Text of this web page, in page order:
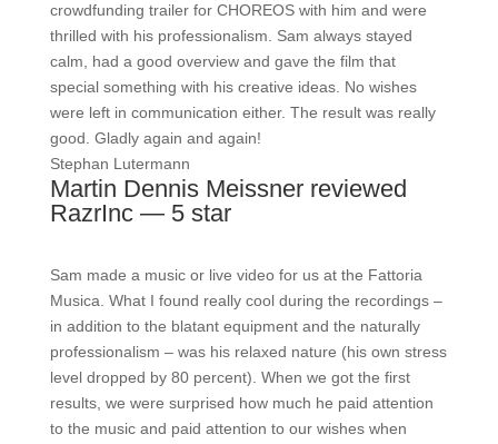
crowdfunding trailer for CHOREOS with him and were
thrilled with his professionalism. Sam always stayed
calm, had a good overview and gave the film that
special something with his creative ideas. No wishes
were left in communication either. The result was really
good. Gladly again and again!
Stephan Lutermann
Martin Dennis Meissner reviewed
RazrInc — 5 star
Sam made a music or live video for us at the Fattoria
Musica. What I found really cool during the recordings –
in addition to the blatant equipment and the naturally
professionalism – was his relaxed nature (his own stress
level dropped by 80 percent). When we got the first
results, we were surprised how much he paid attention
to the music and paid attention to our wishes when